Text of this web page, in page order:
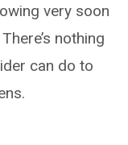
very soon
nothing
can do to